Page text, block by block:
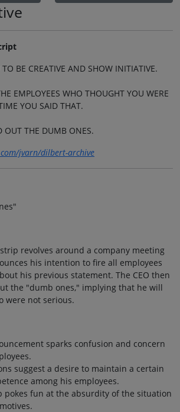
BE CREATIVE AND SHOW INITIATIVE.
EMPLOYEES WHO THOUGHT YOU WERE
YOU SAID THAT.
OUT THE DUMB ONES.
jvarn/dilbert-archive
revolves around a company meeting
his intention to fire all employees
his previous statement. The CEO then
the "dumb ones," implying that he will
were not serious.
sparks confusion and concern
suggest a desire to maintain a certain
among his employees.
pokes fun at the absurdity of the situation